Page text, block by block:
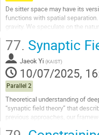
De sitter space may have its
functions with spatial
gravity. We speculate on the
Go
to
contribution
page
77. Synaptic
Jaeok Yi (KAIST)
10/07/2025,
Parallel 2
Theoretical understanding of
“synaptic field theory” that
previous approaches, our